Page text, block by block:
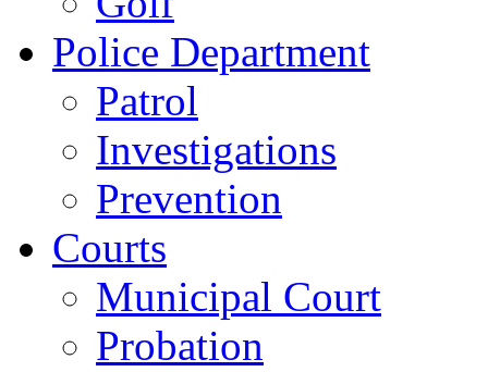
Police Department
Patrol
Investigations
Prevention
Courts
Municipal Court
Probation